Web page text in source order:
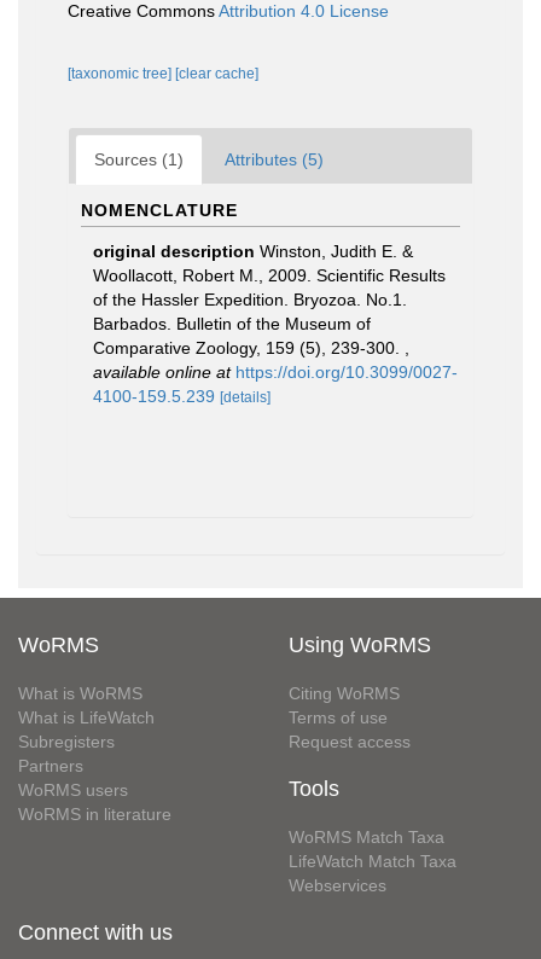
Creative CommonsAttribution 4.0 License
[taxonomic tree] [clear cache]
Sources (1) Attributes (5)
NOMENCLATURE
original description Winston, Judith E. &
Woollacott, Robert M., 2009. Scientific Results
of the Hassler Expedition. Bryozoa. No.1.
Barbados. Bulletin of the Museum of
Comparative Zoology, 159 (5), 239-300.
available online at https://doi.org/10.3099/0027-
4100-159.5.239 [details]
WoRMS
What is WoRMS
What is LifeWatch
Subregisters
Partners
WoRMS users
WoRMS in literature
Using WoRMS
Citing WoRMS
Terms of use
Request access
Tools
WoRMS Match Taxa
LifeWatch Match Taxa
Webservices
Connect with us